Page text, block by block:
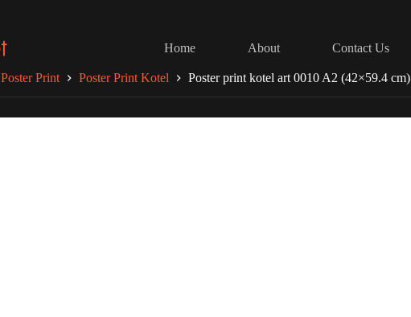
Home
About Contact Us
Poster Print Poster Print Kotel Poster print kotel art 0010 A2 (42×59.4 cm)